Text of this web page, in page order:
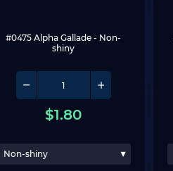
#0475 Alpha Gallade - Non-
shiny
$1.80
Non-shiny